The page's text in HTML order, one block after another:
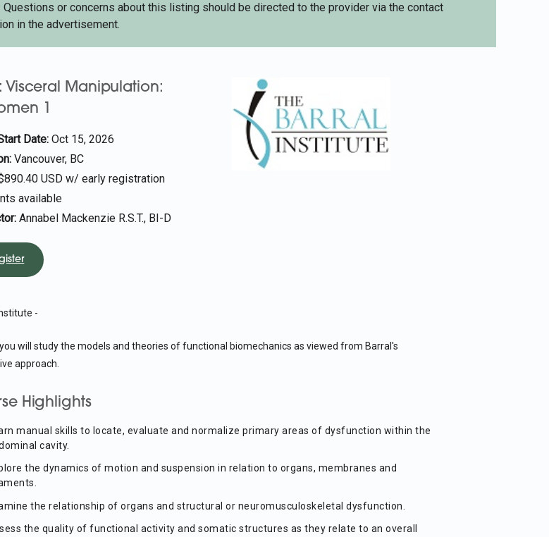
Questions or concerns about this listing should be directed to the provider via the contact
in the advertisement.
Visceral Manipulation:
1
Date:Oct 15, 2026
Vancouver, BC
USD w/ early registration
available
Annabel Mackenzie R.S.T., BI-D
-
you will study the models and theories of functional biomechanics as viewed from Barral's
approach.
Highlights
manual skills to locate, evaluate and normalize primary areas of dysfunction within the
cavity.
the dynamics of motion and suspension in relation to organs, membranes and
the relationship of organs and structural or neuromusculoskeletal dysfunction.
the quality of functional activity and somatic structures as they relate to an overall